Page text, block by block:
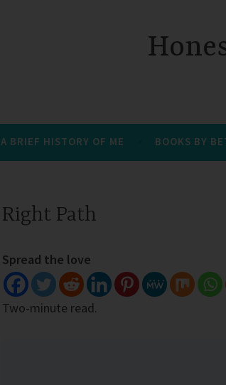
A BRIEF HISTORY OF ME BOOKS BY
Right Path
Spread the love
Two-minute read.